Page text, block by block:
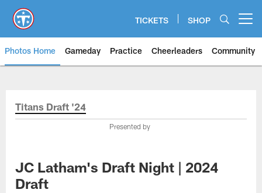
main
content
TICKETS SHOP
Photos Home Gameday Practice Cheerleaders Community
Titans Photos | Tennessee
Titans Draft '24
Presented by
JC Latham's Draft Night | 2024
Draft